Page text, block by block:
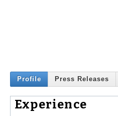
Profile Press Releases
Experience